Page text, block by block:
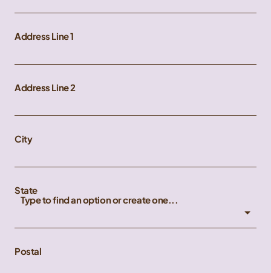
Address Line 1
Address Line 2
City
State
Type to find an option or create one...
Postal